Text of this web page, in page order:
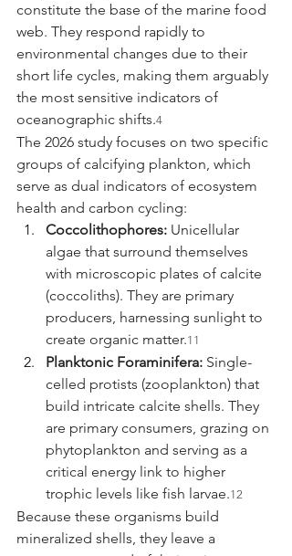
constitute the base of the marine food
web. They respond rapidly to
environmental changes due to their
short life cycles, making them arguably
the most sensitive indicators of
oceanographic shifts.4
The 2026 study focuses on two specific
groups of calcifying plankton, which
serve as dual indicators of ecosystem
health and carbon cycling:
Coccolithophores: Unicellular
algae that surround themselves
with microscopic plates of calcite
(coccoliths). They are primary
producers, harnessing sunlight to
create organic matter.11
Planktonic Foraminifera: Single-
celled protists (zooplankton) that
build intricate calcite shells. They
are primary consumers, grazing on
phytoplankton and serving as a
critical energy link to higher
trophic levels like fish larvae.12
Because these organisms build
mineralized shells, they leave a